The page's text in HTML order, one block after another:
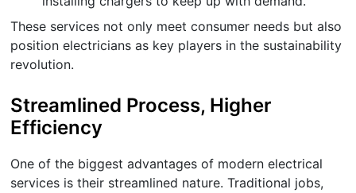
These services not only meet consumer needs but also
position electricians as key players in the sustainability
revolution.
Streamlined Process, Higher
Efficiency
One of the biggest advantages of modern electrical
services is their streamlined nature. Traditional jobs,